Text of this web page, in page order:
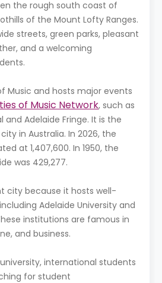
the rough south coast of
of the Mount Lofty Ranges.
streets, green parks, pleasant
and a welcoming
Music and hosts major events
of Music Network, such as
and Adelaide Fringe. It is the
in Australia. In 2026, the
at 1,407,600. In 1950, the
was 429,277.
city because it hosts well-
Adelaide University and
institutions are famous in
and business.
international students
for student